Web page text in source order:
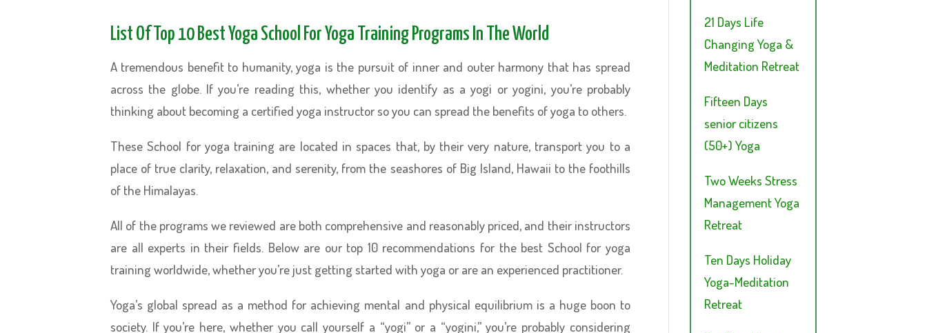
List Of Top 10 Best Yoga School For Yoga Training Programs In The World
A tremendous benefit to humanity, yoga is the pursuit of inner and outer harmony that has spread
across the globe. If you’re reading this, whether you identify as a yogi or yogini, you’re probably
thinking about becoming a certified yoga instructor so you can spread the benefits of yoga to others.
These School for yoga training are located in spaces that, by their very nature, transport you to a
place of true clarity, relaxation, and serenity, from the seashores of Big Island, Hawaii to the foothills
of the Himalayas.
All of the programs we reviewed are both comprehensive and reasonably priced, and their instructors
are all experts in their fields. Below are our top 10 recommendations for the best School for yoga
training worldwide, whether you’re just getting started with yoga or are an experienced practitioner.
Yoga’s global spread as a method for achieving mental and physical equilibrium is a huge boon to
society. If you’re here, whether you call yourself a “yogi” or a “yogini,” you’re probably considering
21 Days Life
Changing Yoga &
Meditation Retreat
Fifteen Days
senior citizens
(50+) Yoga
Two Weeks Stress
Management Yoga
Retreat
Ten Days Holiday
Yoga-Meditation
Retreat